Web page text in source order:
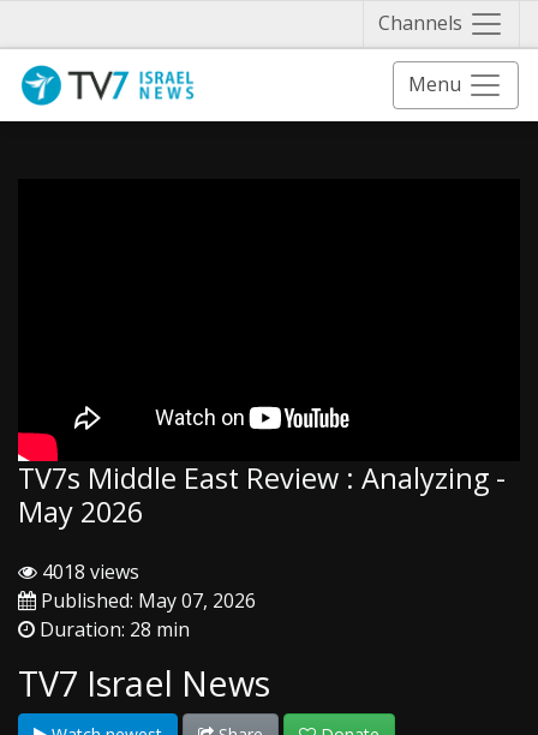
Channels
Menu
TV7s Middle East Review : Analyzing -
May 2026
4018 views
Published: May 07, 2026
Duration: 28 min
TV7 Israel News